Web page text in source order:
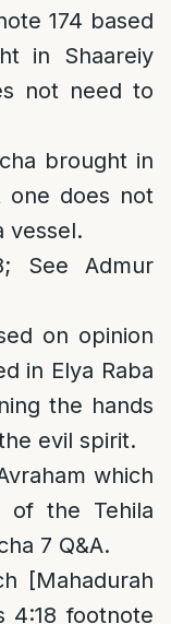
174 based
in Shaareiy
not need to
brought in
one does not
vessel.
See Admur
on opinion
in Elya Raba
the hands
evil spirit.
which
the Tehila
7 Q&A.
[Mahadurah
4:18 footnote